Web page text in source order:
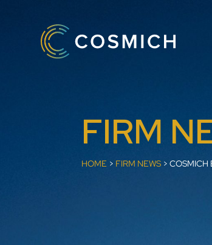
FIRM
HOME > FIRM NEWS >COSMICH